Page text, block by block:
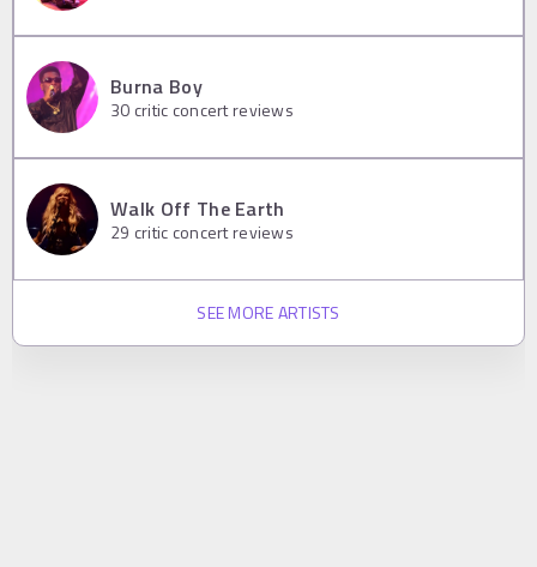
Burna Boy
30 critic concert reviews
Walk Off The Earth
29 critic concert reviews
SEE MORE ARTISTS